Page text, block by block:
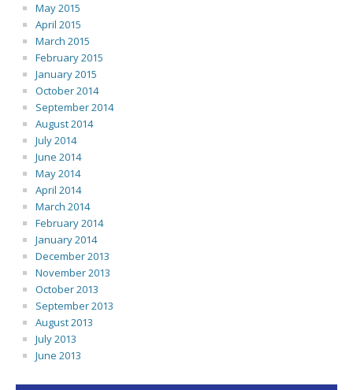
May 2015
April 2015
March 2015
February 2015
January 2015
October 2014
September 2014
August 2014
July 2014
June 2014
May 2014
April 2014
March 2014
February 2014
January 2014
December 2013
November 2013
October 2013
September 2013
August 2013
July 2013
June 2013